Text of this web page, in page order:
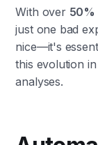
With over 50%
just one bad
nice—it's
this evolution
analyses.